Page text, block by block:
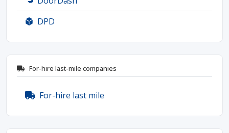
DPD
For-hire last-mile companies
For-hire last mile